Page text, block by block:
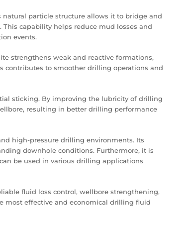
particle structure allows it to bridge and
capability helps reduce mud losses and
events.
strengthens weak and reactive formations,
contributes to smoother drilling operations and
sticking. By improving the lubricity of drilling
resulting in better drilling performance
high-pressure drilling environments. Its
downhole conditions. Furthermore, it is
be used in various drilling applications
fluid loss control, wellbore strengthening,
most effective and economical drilling fluid